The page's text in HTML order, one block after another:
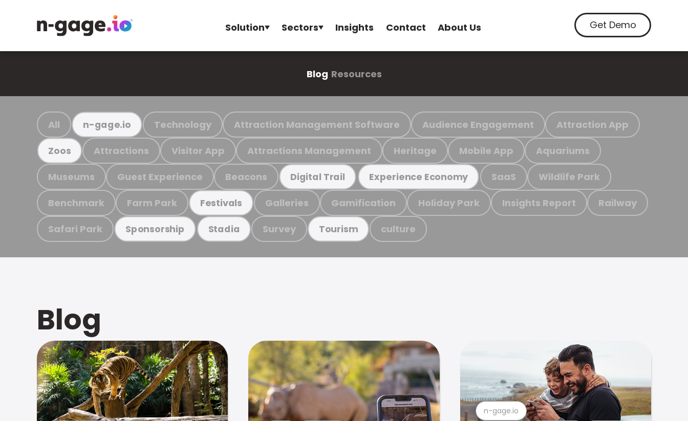
Solution Sectors Insights Contact About Us Get Demo
Blog Resources
All n-gage.io Technology Attraction Management Software Audience Engagement Attraction App
Zoos Attractions Visitor App Attractions Management Heritage Mobile App Aquariums
Museums Guest Experience Beacons Digital Trail Experience Economy SaaS Wildlife Park
Benchmark Farm Park Festivals Galleries Gamification Holiday Park Insights Report Railway
Safari Park Sponsorship Stadia Survey Tourism culture
Blog
n-gage.io